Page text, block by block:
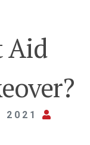
Aid
2021